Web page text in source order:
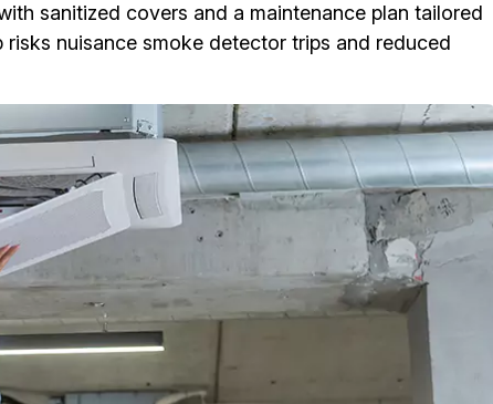
sanitized covers and a maintenance plan tailored
nuisance smoke detector trips and reduced